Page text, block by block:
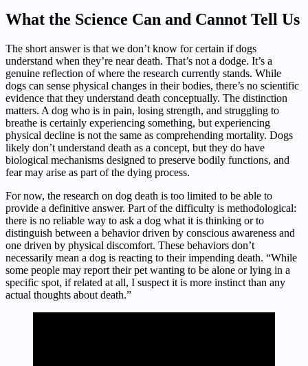
What the Science Can and Cannot Tell Us
The short answer is that we don’t know for certain if dogs
understand when they’re near death. That’s not a dodge. It’s a
genuine reflection of where the research currently stands. While
dogs can sense physical changes in their bodies, there’s no scientific
evidence that they understand death conceptually. The distinction
matters. A dog who is in pain, losing strength, and struggling to
breathe is certainly experiencing something, but experiencing
physical decline is not the same as comprehending mortality. Dogs
likely don’t understand death as a concept, but they do have
biological mechanisms designed to preserve bodily functions, and
fear may arise as part of the dying process.
For now, the research on dog death is too limited to be able to
provide a definitive answer. Part of the difficulty is methodological:
there is no reliable way to ask a dog what it is thinking or to
distinguish between a behavior driven by conscious awareness and
one driven by physical discomfort. These behaviors don’t
necessarily mean a dog is reacting to their impending death. “While
some people may report their pet wanting to be alone or lying in a
specific spot, if related at all, I suspect it is more instinct than any
actual thoughts about death.”